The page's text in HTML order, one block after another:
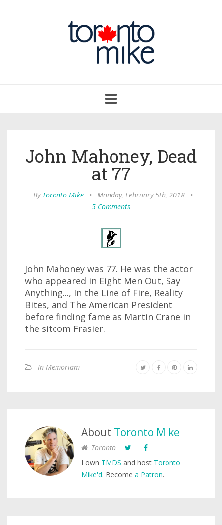
navigation
John Mahoney, Dead
at 77
By Toronto Mike • Monday, February 5th, 2018
•
5 Comments
John Mahoney was 77. He was the actor
who appeared in Eight Men Out, Say
Anything..., In the Line of Fire, Reality
Bites, and The American President
before finding fame as Martin Crane in
the sitcom Frasier.
In Memoriam
About Toronto Mike
Toronto
I own TMDS and host Toronto
Mike'd. Become a Patron.